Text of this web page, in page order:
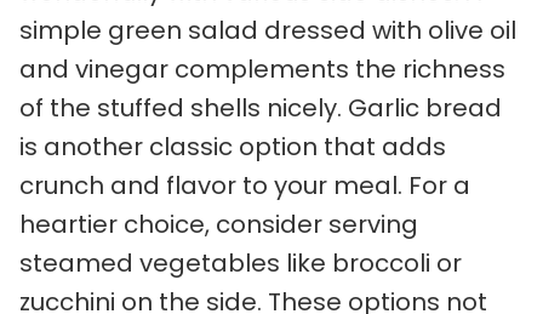
simple green salad dressed with olive oil
and vinegar complements the richness
of the stuffed shells nicely. Garlic bread
is another classic option that adds
crunch and flavor to your meal. For a
heartier choice, consider serving
steamed vegetables like broccoli or
zucchini on the side. These options not